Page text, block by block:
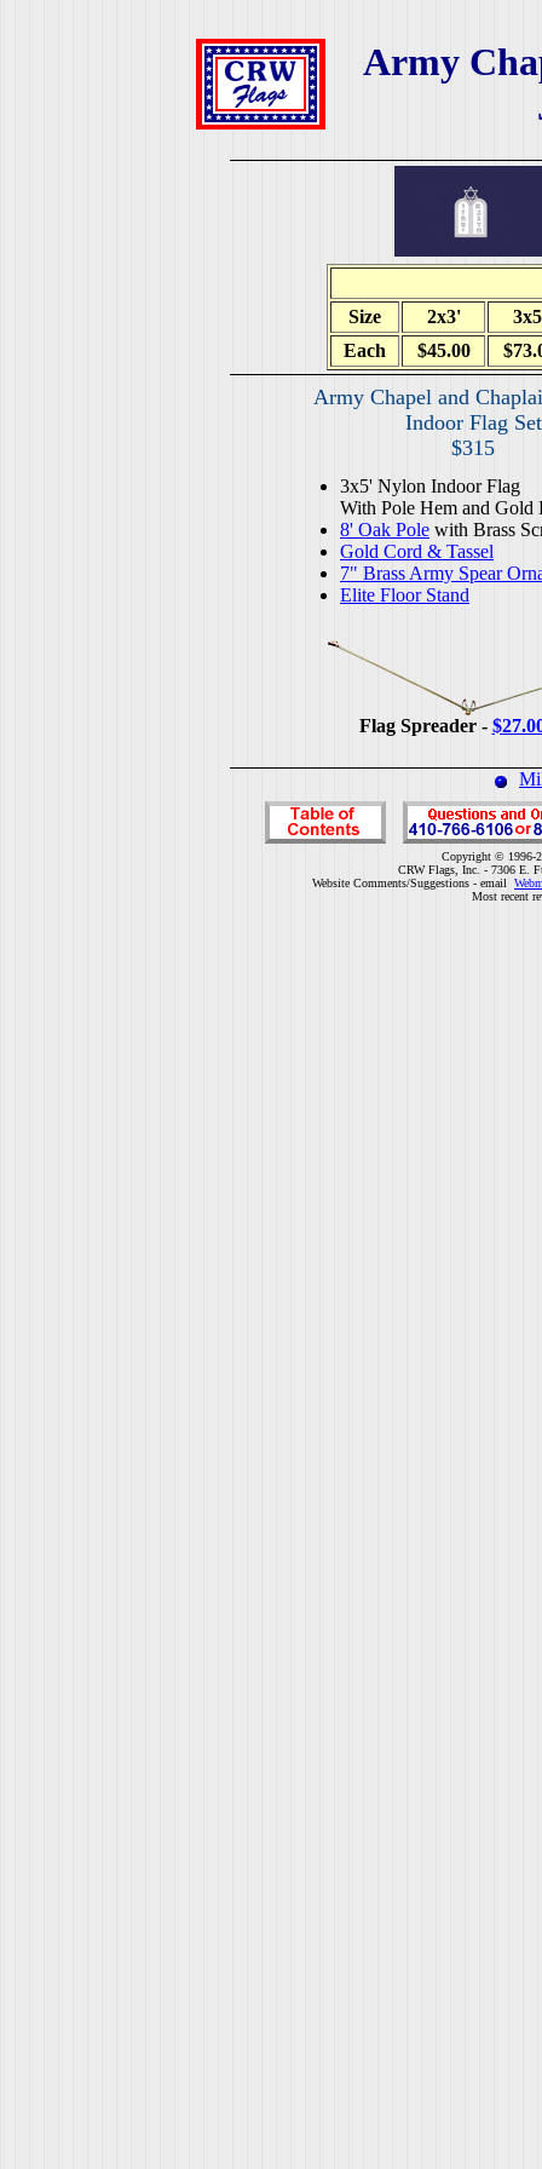
Army
Size 2x3'
Each
$45.00
Army Chapel and
Indoor Flag Set
$315
3x5' Nylon Indoor Flag
With Pole Hem and Gold
8' Oak Pole with Brass
Gold Cord & Tassel
7" Brass Army Spear
Elite Floor Stand
Flag Spreader -
Copyright © 1996-
CRW Flags, Inc. - 7306 E.
Website Comments/Suggestions - email
Most recent